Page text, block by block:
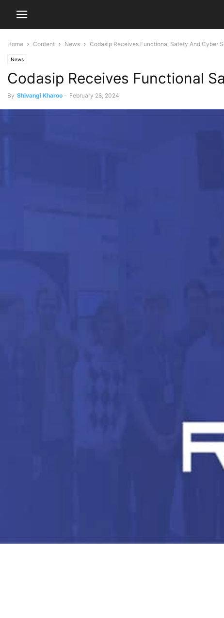
Home Content News Codasip Receives Functional Safety And Cyber
News
Codasip Receives Functional
By Shivangi Kharoo - February 28, 2024